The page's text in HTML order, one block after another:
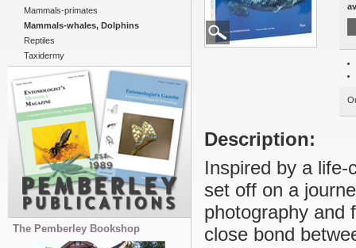
Mammals-primates
Mammals-whales, Dolphins
Reptiles
Taxidermy
The Pemberley Bookshop
Description:
Inspired by a life-
set off on a
photography and
close bond